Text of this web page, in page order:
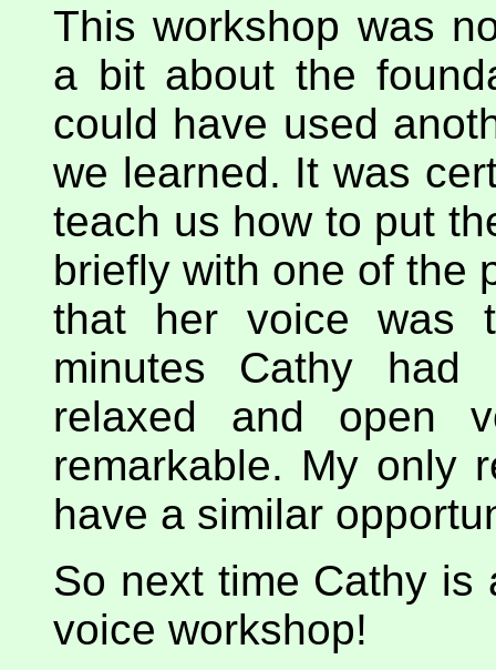
This workshop was
a bit about the
could have used
we learned. It was
teach us how to put
briefly with one of the
that her voice was
minutes Cathy
relaxed and open
remarkable. My only
have a similar
So next time Cathy
voice workshop!